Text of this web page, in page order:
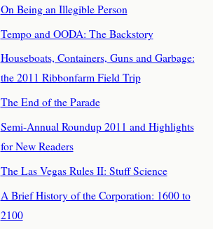
On Being an Illegible Person
Tempo and OODA: The Backstory
Houseboats, Containers, Guns and Garbage:
the 2011 Ribbonfarm Field Trip
The End of the Parade
Semi-Annual Roundup 2011 and Highlights
for New Readers
The Las Vegas Rules II: Stuff Science
A Brief History of the Corporation: 1600 to
2100